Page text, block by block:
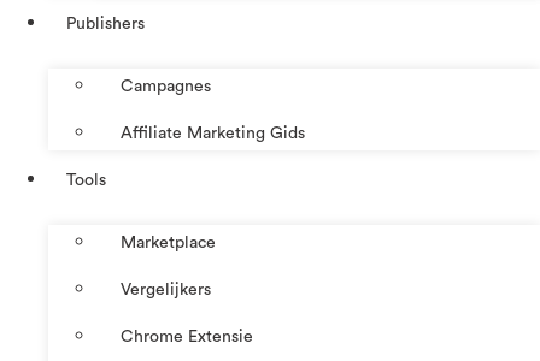
Publishers
Campagnes
Affiliate Marketing Gids
Tools
Marketplace
Vergelijkers
Chrome Extensie